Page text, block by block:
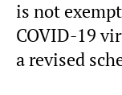
is not
COVID-19
a revised